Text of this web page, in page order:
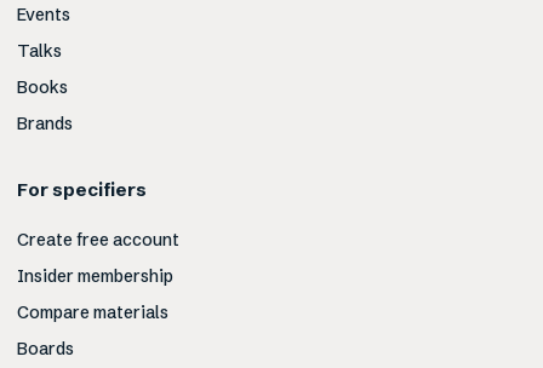
Events
Talks
Books
Brands
For specifiers
Create free account
Insider membership
Compare materials
Boards